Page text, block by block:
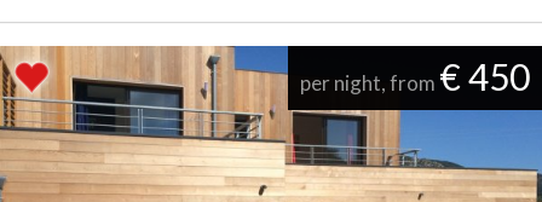
per night, from € 450